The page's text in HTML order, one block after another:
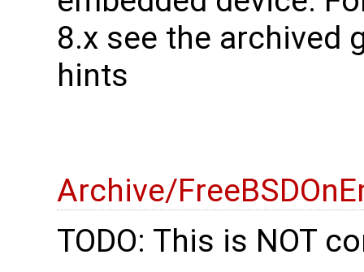
8.x see the archived
hints
Archive/
TODO: This is NOT